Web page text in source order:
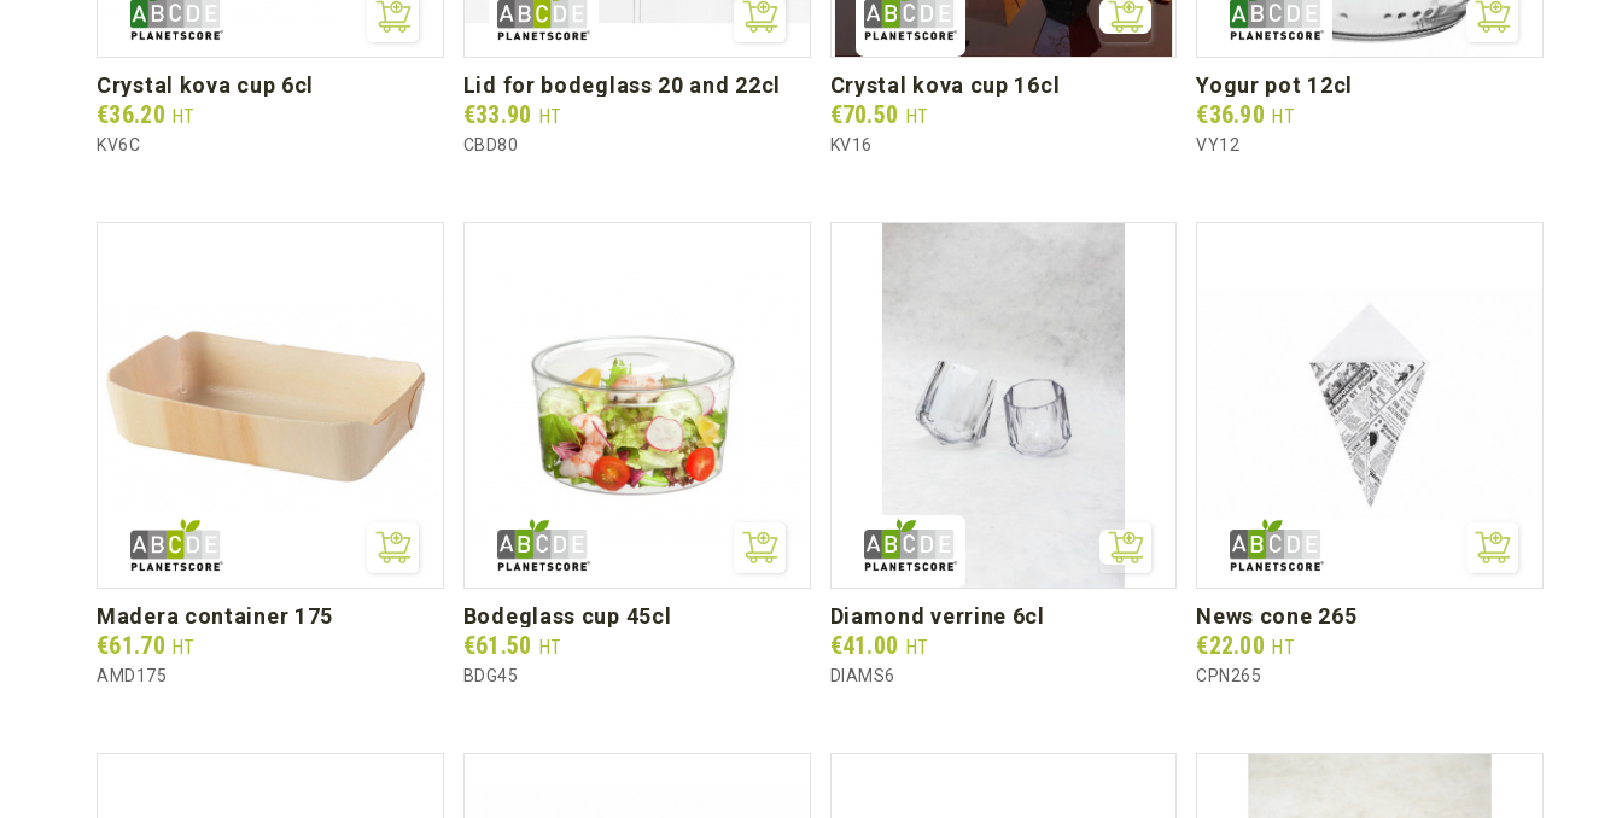
crystal kova cup 6cl
Prix
€36.20 HT
KV6C
lid for bodeglass 20 and 22cl
Prix
€33.90 HT
CBD80
crystal kova cup 16cl
Prix
€70.50 HT
KV16
yogur pot 12cl
Prix
€36.90 HT
VY12
madera container 175
Prix
€61.70 HT
AMD175
bodeglass cup 45cl
Prix
€61.50 HT
BDG45
diamond verrine 6cl
Prix
€41.00 HT
DIAMS6
news cone 265
Prix
€22.00 HT
CPN265